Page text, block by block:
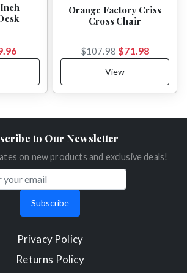
Orange Factory Criss
Cross Chair
$107.98 $71.98
View
to Our Newsletter
on new products and exclusive deals!
Subscribe
Privacy Policy
Returns Policy